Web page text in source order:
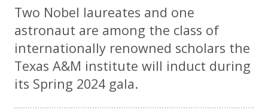
Two Nobel laureates and one
astronaut are among the class of
internationally renowned scholars the
Texas A&M institute will induct during
its Spring 2024 gala.